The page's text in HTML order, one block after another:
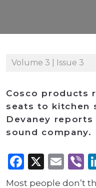
Volume 3 | Issue 3
Cosco products
seats to kitchen
Devaney
sound company.
X
Most people don’t